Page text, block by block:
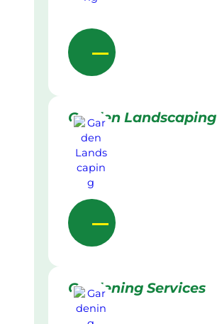
Garden Landscaping
Gardening Services